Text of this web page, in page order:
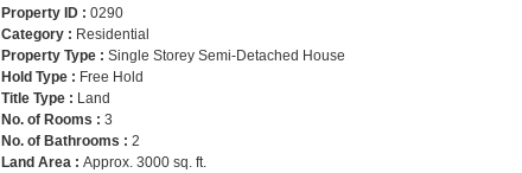
Property ID : 0290
Category : Residential
Property Type : Single Storey Semi-Detached House
Hold Type : Free Hold
Title Type : Land
No. of Rooms : 3
No. of Bathrooms : 2
Land Area : Approx. 3000 sq. ft.